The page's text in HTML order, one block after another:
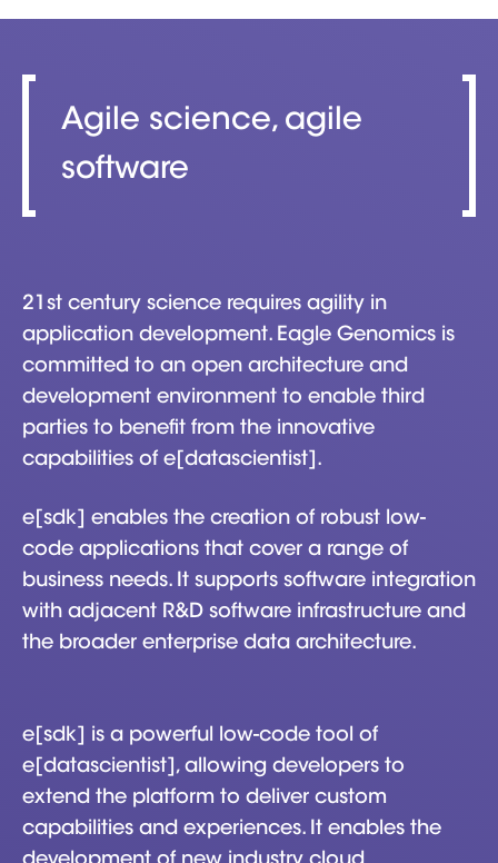
Agile science, agile
software
21st century science requires agility in
application development. Eagle Genomics is
committed to an open architecture and
development environment to enable third
parties to benefit from the innovative
capabilities of e[datascientist].
e[sdk] enables the creation of robust low-
code applications that cover a range of
business needs. It supports software integration
with adjacent R&D software infrastructure and
the broader enterprise data architecture.
e[sdk] is a powerful low-code tool of
e[datascientist], allowing developers to
extend the platform to deliver custom
capabilities and experiences. It enables the